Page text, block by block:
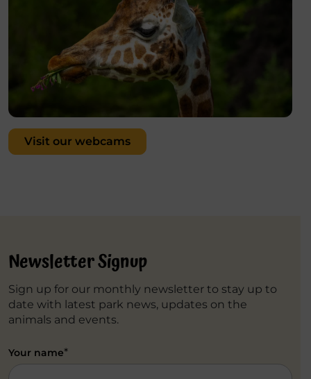
Visit our webcams
Newsletter Signup
Sign up for our monthly newsletter to stay up to
date with latest park news, updates on the
animals and events.
Your name*